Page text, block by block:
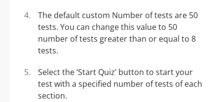
The default custom Number of tests are 50
tests. You can change this value to 50
number of tests greater than or equal to 8
tests.
Select the ‘Start Quiz’ button to start your
test with a specified number of tests of each
section.